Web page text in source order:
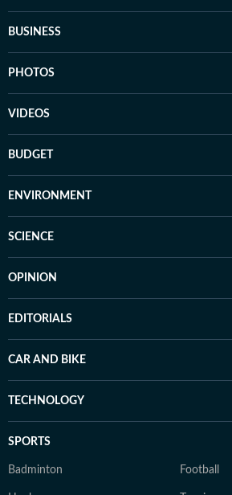
BUSINESS
PHOTOS
VIDEOS
BUDGET
ENVIRONMENT
SCIENCE
OPINION
EDITORIALS
CAR AND BIKE
TECHNOLOGY
SPORTS
Badminton Football